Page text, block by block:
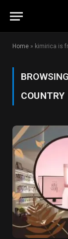
Home » kimirica is
COUNTRY